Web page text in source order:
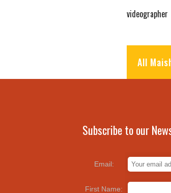
videographer
All
Subscribe to our
Email:
First Name: